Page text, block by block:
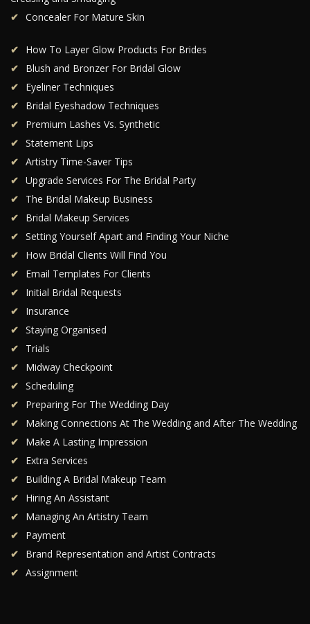
Concealer For Mature Skin
How To Layer Glow Products For Brides
Blush and Bronzer For Bridal Glow
Eyeliner Techniques
Bridal Eyeshadow Techniques
Premium Lashes Vs. Synthetic
Statement Lips
Artistry Time-Saver Tips
Upgrade Services For The Bridal Party
The Bridal Makeup Business
Bridal Makeup Services
Setting Yourself Apart and Finding Your Niche
How Bridal Clients Will Find You
Email Templates For Clients
Initial Bridal Requests
Insurance
Staying Organised
Trials
Midway Checkpoint
Scheduling
Preparing For The Wedding Day
Making Connections At The Wedding and After The Wedding
Make A Lasting Impression
Extra Services
Building A Bridal Makeup Team
Hiring An Assistant
Managing An Artistry Team
Payment
Brand Representation and Artist Contracts
Assignment